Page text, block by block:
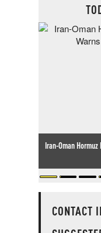
Iran-Oman
CONTACT